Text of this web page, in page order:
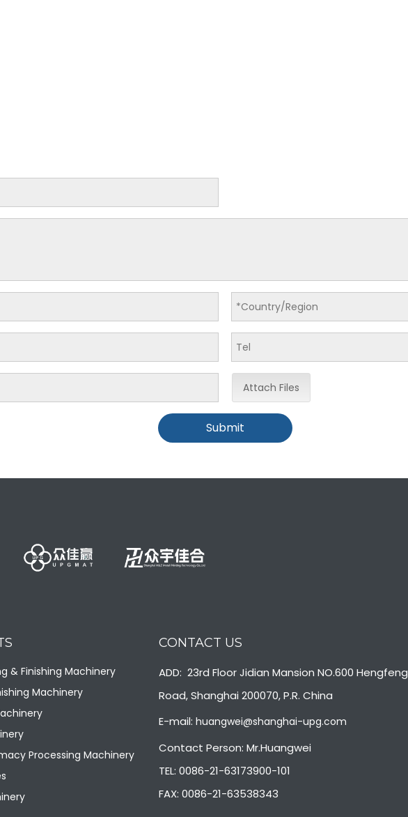
Attach Files
Submit
& Finishing Machinery
Machinery
Processing Machinery
CONTACT US
ADD: 23rd Floor Jidian Mansion NO.600 Hengfeng
Road, Shanghai 200070, P.R. China
E-mail: huangwei@shanghai-upg.com
Contact Person: Mr.Huangwei
TEL: 0086-21-63173900-101
FAX: 0086-21-63538343